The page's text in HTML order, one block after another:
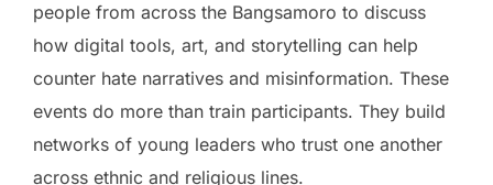
people from across the Bangsamoro to discuss
how digital tools, art, and storytelling can help
counter hate narratives and misinformation. These
events do more than train participants. They build
networks of young leaders who trust one another
across ethnic and religious lines.